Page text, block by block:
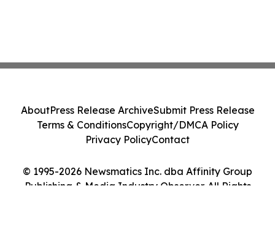
© 1995-2026 Newsmatics Inc. dba Affinity Group
Publishing & Media Industry Observer. All Rights
AboutPress Release ArchiveSubmit Press Release
Terms & ConditionsCopyright/DMCA Policy
Privacy PolicyContact